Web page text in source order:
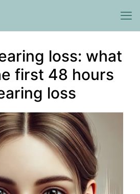
loss: what
first 48 hours
loss